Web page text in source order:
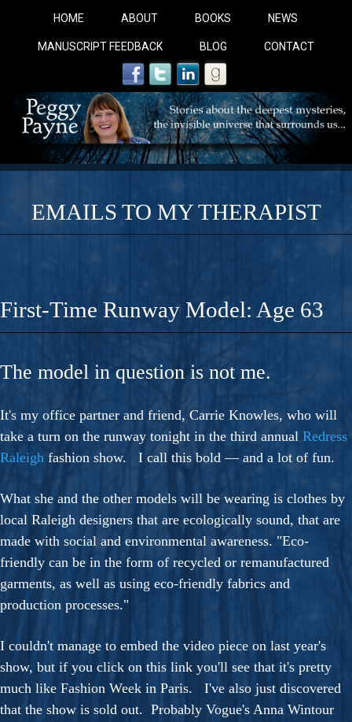
HOME ABOUT BOOKS NEWS
MANUSCRIPT FEEDBACK BLOG CONTACT
COBALT BLUE:
A Novel For Courageous Readers And Seekers,
Gorgeous Ride Into Sacred Sex..
EMAILS TO MY THERAPIST
First-Time Runway Model: Age 63
The model in question is not me.
It's my office partner and friend, Carrie Knowles, who will
take a turn on the runway tonight in the third annual Redress
Raleigh fashion show. I call this bold — and a lot of fun.
What she and the other models will be wearing is clothes by
local Raleigh designers that are ecologically sound, that are
made with social and environmental awareness. "Eco-
friendly can be in the form of recycled or remanufactured
garments, as well as using eco-friendly fabrics and
production processes."
I couldn't manage to embed the video piece on last year's
show, but if you click on this link you'll see that it's pretty
much like Fashion Week in Paris. I've also just discovered
that the show is sold out. Probably Vogue's Anna Wintour